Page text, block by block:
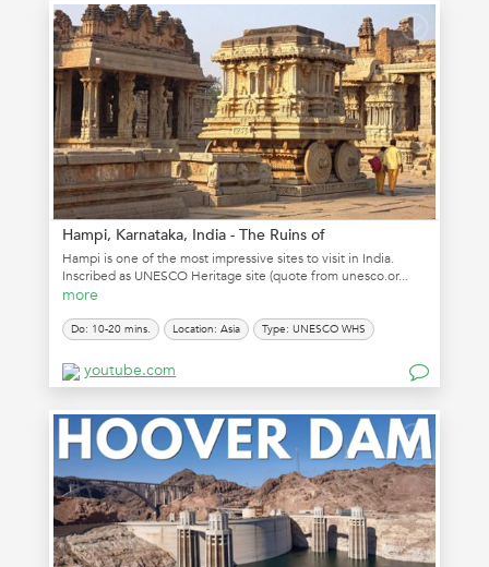
Hampi, Karnataka, India - The Ruins of
Hampi is one of the most impressive sites to visit in India.
Inscribed as UNESCO Heritage site (quote from unesco.or...
more
Do: 10-20 mins. Location: Asia Type: UNESCO WHS
youtube.com